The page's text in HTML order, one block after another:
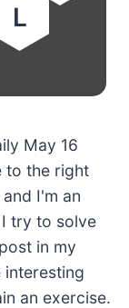
L
May 16
to the right
I'm an
try to solve
in my
interesting
an exercise.